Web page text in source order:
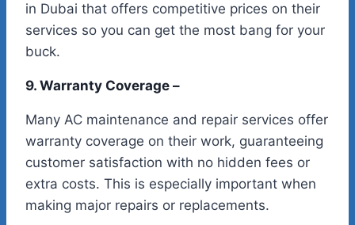
in Dubai that offers competitive prices on their
services so you can get the most bang for your
buck.
9. Warranty Coverage –
Many AC maintenance and repair services offer
warranty coverage on their work, guaranteeing
customer satisfaction with no hidden fees or
extra costs. This is especially important when
making major repairs or replacements.